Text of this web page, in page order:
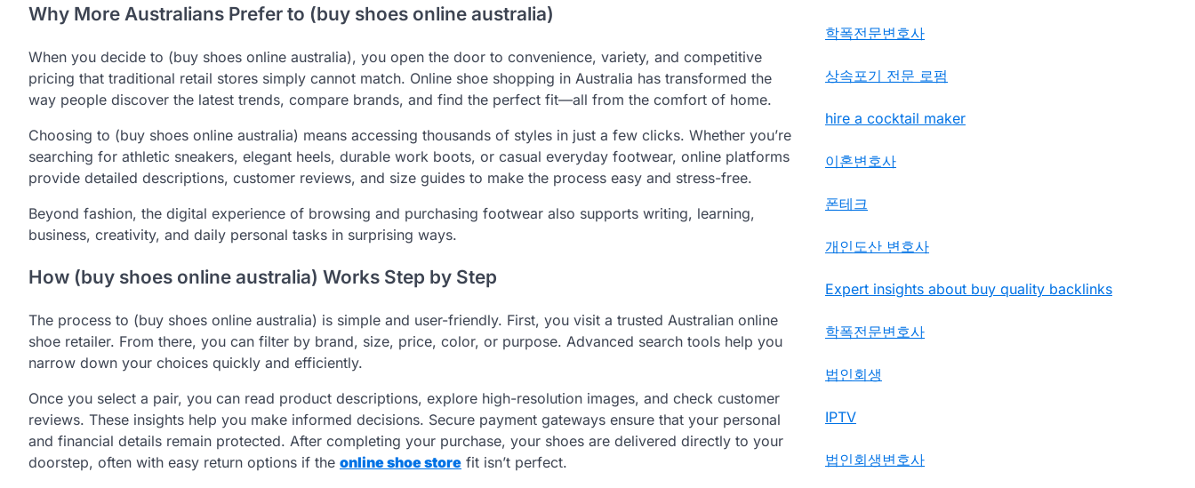
Why More Australians Prefer to (buy shoes online australia)
When you decide to (buy shoes online australia), you open the door to convenience, variety, and competitive
pricing that traditional retail stores simply cannot match. Online shoe shopping in Australia has transformed the
way people discover the latest trends, compare brands, and find the perfect fit—all from the comfort of home.
Choosing to (buy shoes online australia) means accessing thousands of styles in just a few clicks. Whether you’re
searching for athletic sneakers, elegant heels, durable work boots, or casual everyday footwear, online platforms
provide detailed descriptions, customer reviews, and size guides to make the process easy and stress-free.
Beyond fashion, the digital experience of browsing and purchasing footwear also supports writing, learning,
business, creativity, and daily personal tasks in surprising ways.
How (buy shoes online australia) Works Step by Step
The process to (buy shoes online australia) is simple and user-friendly. First, you visit a trusted Australian online
shoe retailer. From there, you can filter by brand, size, price, color, or purpose. Advanced search tools help you
narrow down your choices quickly and efficiently.
Once you select a pair, you can read product descriptions, explore high-resolution images, and check customer
reviews. These insights help you make informed decisions. Secure payment gateways ensure that your personal
and financial details remain protected. After completing your purchase, your shoes are delivered directly to your
doorstep, often with easy return options if the online shoe store fit isn’t perfect.
학폭전문변호사
상속포기 전문 로펌
hire a cocktail maker
이혼변호사
폰테크
개인도산 변호사
Expert insights about buy quality backlinks
학폭전문변호사
법인회생
IPTV
법인회생변호사